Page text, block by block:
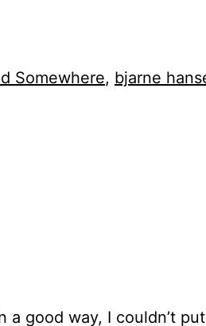
Somewhere, bjarne
good way, I couldn’t